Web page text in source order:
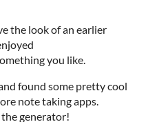
the look of an earlier
you like.
found some pretty cool
note taking apps.
generator!